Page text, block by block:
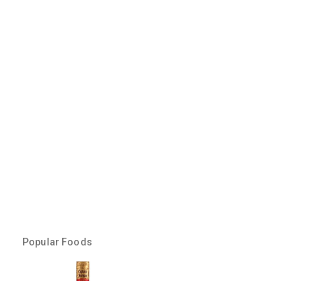
Popular Foods